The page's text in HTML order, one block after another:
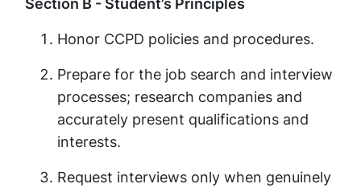
Honor CCPD policies and procedures.
Prepare for the job search and interview
processes; research companies and
accurately present qualifications and
interests.
Request interviews only when genuinely